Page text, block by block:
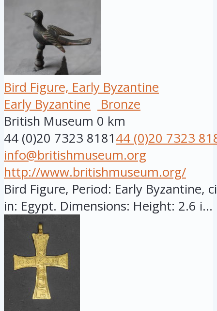
Bird Figure, Early Byzantine
Early Byzantine
Bronze
British Museum 0 km
44 (0)20 7323 818144 (0)20 7323
info@britishmuseum.org
http://www.britishmuseum.org/
Bird Figure, Period: Early Byzantine,
in: Egypt. Dimensions: Height: 2.6 i...